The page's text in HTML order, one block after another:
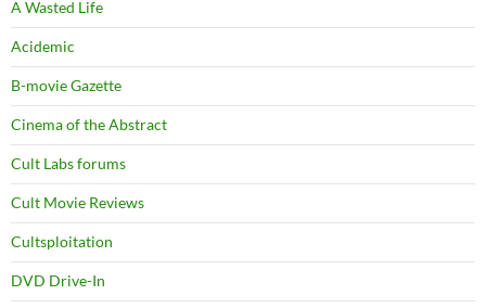
A Wasted Life
Acidemic
B-movie Gazette
Cinema of the Abstract
Cult Labs forums
Cult Movie Reviews
Cultsploitation
DVD Drive-In